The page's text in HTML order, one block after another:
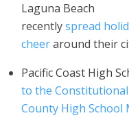
Laguna Beach
recentlyspread
cheeraround their
Pacific Coast High
to the Constitutional
County High